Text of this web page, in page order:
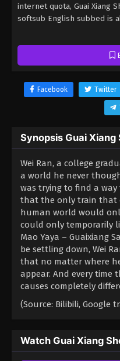
internet quota, Guai Xiang
softsub English subbed is
Facebook Twitter
Synopsis Guai Xiang
Wei Ran, a college
a world he never
was trying to find a
that the only train that
human world would
could only temporarily
Mao Yaya – Guaixiang
be settling down, Wei
that no matter where
appear. And every time
causes completely
(Source: Bilibili, Google
Watch Guai Xiang